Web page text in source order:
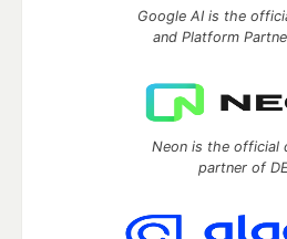
Google AI is the
and Platform
Neon is the official
partner of